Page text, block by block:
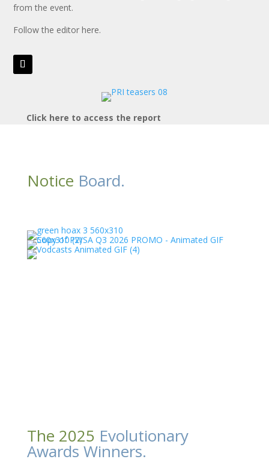
from the event.
Follow the editor here.
Click here to access the report
Notice Board.
The 2025 Evolutionary
Awards Winners.